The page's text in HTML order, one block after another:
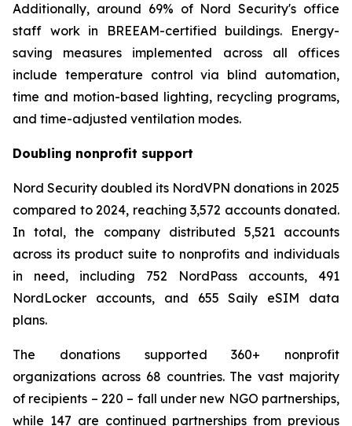
Additionally, around 69% of Nord Security's office
staff work in BREEAM-certified buildings. Energy-
saving measures implemented across all offices
include temperature control via blind automation,
time and motion-based lighting, recycling programs,
and time-adjusted ventilation modes.
Doubling nonprofit support
Nord Security doubled its NordVPN donations in 2025
compared to 2024, reaching 3,572 accounts donated.
In total, the company distributed 5,521 accounts
across its product suite to nonprofits and individuals
in need, including 752 NordPass accounts, 491
NordLocker accounts, and 655 Saily eSIM data
plans.
The donations supported 360+ nonprofit
organizations across 68 countries. The vast majority
of recipients – 220 – fall under new NGO partnerships,
while 147 are continued partnerships from previous